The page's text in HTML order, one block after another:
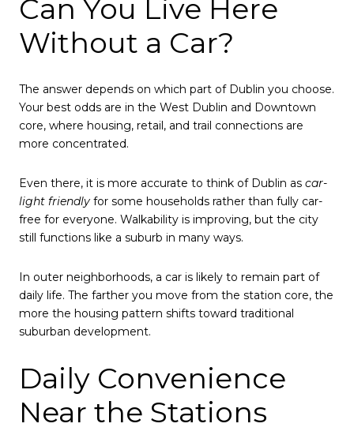
Can You Live Here
Without a Car?
The answer depends on which part of Dublin you choose.
Your best odds are in the West Dublin and Downtown
core, where housing, retail, and trail connections are
more concentrated.
Even there, it is more accurate to think of Dublin as car-
light friendly for some households rather than fully car-
free for everyone. Walkability is improving, but the city
still functions like a suburb in many ways.
In outer neighborhoods, a car is likely to remain part of
daily life. The farther you move from the station core, the
more the housing pattern shifts toward traditional
suburban development.
Daily Convenience
Near the Stations